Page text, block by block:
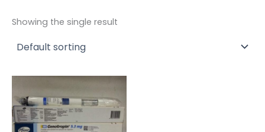
Showing the single result
Price
$ 230,00
through
$ 1.900,00
This
product
has
multiple